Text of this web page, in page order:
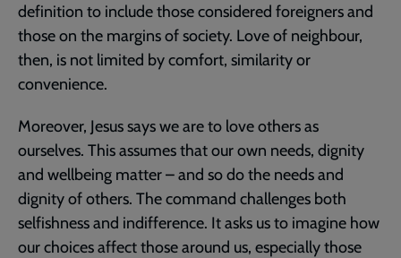
definition to include those considered foreigners and
those on the margins of society. Love of neighbour,
then, is not limited by comfort, similarity or
convenience.
Moreover, Jesus says we are to love others as
ourselves. This assumes that our own needs, dignity
and wellbeing matter – and so do the needs and
dignity of others. The command challenges both
selfishness and indifference. It asks us to imagine how
our choices affect those around us, especially those